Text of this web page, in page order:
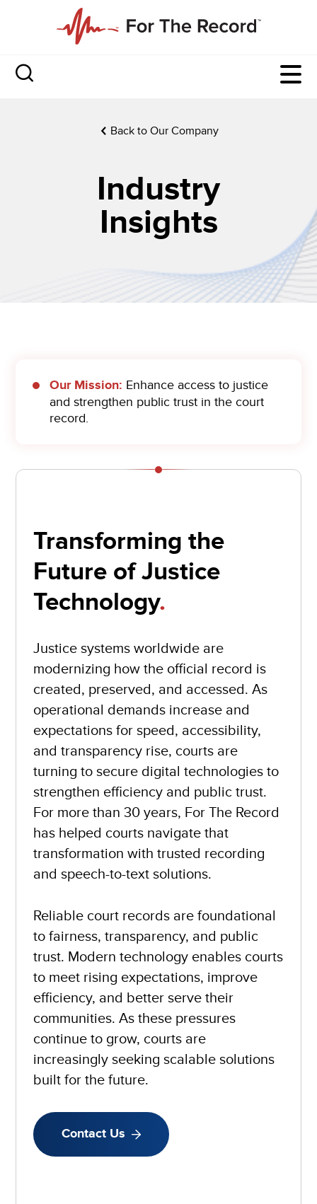
Back to Our Company
Industry
Insights
Our Mission: Enhance access to justice
and strengthen public trust in the court
record.
Transforming the
Future of Justice
Technology.
Justice systems worldwide are
modernizing how the official record is
created, preserved, and accessed. As
operational demands increase and
expectations for speed, accessibility,
and transparency rise, courts are
turning to secure digital technologies to
strengthen efficiency and public trust.
For more than 30 years, For The Record
has helped courts navigate that
transformation with trusted recording
and speech-to-text solutions.
Reliable court records are foundational
to fairness, transparency, and public
trust. Modern technology enables courts
to meet rising expectations, improve
efficiency, and better serve their
communities. As these pressures
continue to grow, courts are
increasingly seeking scalable solutions
built for the future.
Contact Us